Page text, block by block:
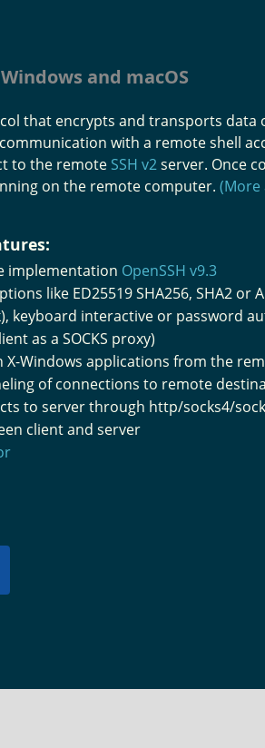
and macOS
that encrypts and transports
with a remote shell
to the remote SSH v2server. Once
on the remote computer. (More
implementation OpenSSH v9.3
like ED25519 SHA256, SHA2 or
keyboard interactive or password
as a SOCKS proxy)
X-Windows applications from the
of connections to remote
to server through http/socks4/
client and server